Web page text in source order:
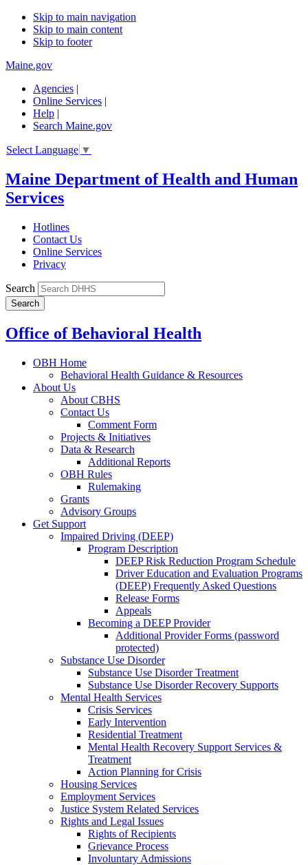
Skip to main navigation
Skip to main content
Skip to footer
Maine.gov
Agencies |
Online Services |
Help |
Search Maine.gov
Select Language ▼
Maine Department of Health and Human
Services
Hotlines
Contact Us
Online Services
Privacy
Search
Office of Behavioral Health
OBH Home
Behavioral Health Guidance & Resources
About Us
About CBHS
Contact Us
Comment Form
Projects & Initiatives
Data & Research
Additional Reports
OBH Rules
Rulemaking
Grants
Advisory Groups
Get Support
Impaired Driving (DEEP)
Program Description
DEEP Risk Reduction Program Schedule
Driver Education and Evaluation Programs
(DEEP) Frequently Asked Questions
Release Forms
Appeals
Becoming a DEEP Provider
Additional Provider Forms (password
protected)
Substance Use Disorder
Substance Use Disorder Treatment
Substance Use Disorder Recovery Supports
Mental Health Services
Crisis Services
Early Intervention
Residential Treatment
Mental Health Recovery Support Services &
Treatment
Action Planning for Crisis
Housing Services
Employment Services
Justice System Related Services
Rights and Legal Issues
Rights of Recipients
Grievance Process
Involuntary Admissions